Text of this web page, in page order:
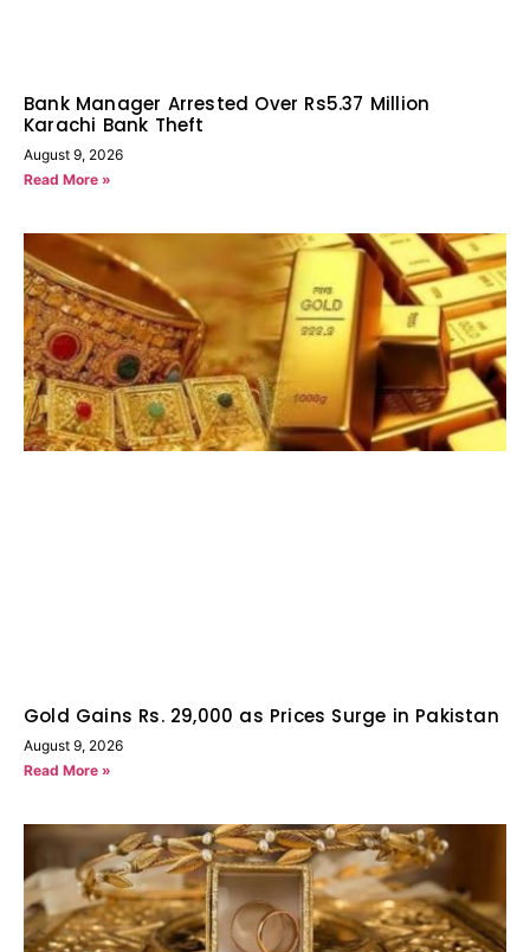
Bank Manager Arrested Over Rs5.37 Million
Karachi Bank Theft
August 9, 2026
Read More »
Gold Gains Rs. 29,000 as Prices Surge in Pakistan
August 9, 2026
Read More »